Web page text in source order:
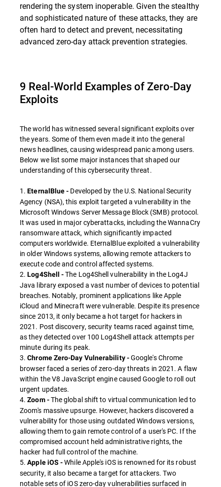
rendering the system inoperable. Given the stealthy
and sophisticated nature of these attacks, they are
often hard to detect and prevent, necessitating
advanced zero-day attack prevention strategies.
9 Real-World Examples of Zero-Day
Exploits
The world has witnessed several significant exploits over
the years. Some of them even made it into the general
news headlines, causing widespread panic among users.
Below we list some major instances that shaped our
understanding of this cybersecurity threat.
1.EternalBlue - Developed by the U.S. National Security
Agency (NSA), this exploit targeted a vulnerability in the
Microsoft Windows Server Message Block (SMB) protocol.
It was used in major cyberattacks, including the WannaCry
ransomware attack, which significantly impacted
computers worldwide. EternalBlue exploited a vulnerability
in older Windows systems, allowing remote attackers to
execute code and control affected systems.
2.Log4Shell -The Log4Shell vulnerability in the Log4J
Java library exposed a vast number of devices to potential
breaches. Notably, prominent applications like Apple
iCloud and Minecraft were vulnerable. Despite its presence
since 2013, it only became a hot target for hackers in
2021. Post discovery, security teams raced against time,
as they detected over 100 Log4Shell attack attempts per
minute during its peak.
3.Chrome Zero-Day Vulnerability -Google's Chrome
browser faced a series of zero-day threats in 2021. A flaw
within the V8 JavaScript engine caused Google to roll out
urgent updates.
4.Zoom -The global shift to virtual communication led to
Zoom's massive upsurge. However, hackers discovered a
vulnerability for those using outdated Windows versions,
allowing them to gain remote control of a user's PC. If the
compromised account held administrative rights, the
hacker had full control of the machine.
5.Apple iOS -While Apple's iOS is renowned for its robust
security, it also became a target for attackers. Two
notable sets of iOS zero-day vulnerabilities surfaced in